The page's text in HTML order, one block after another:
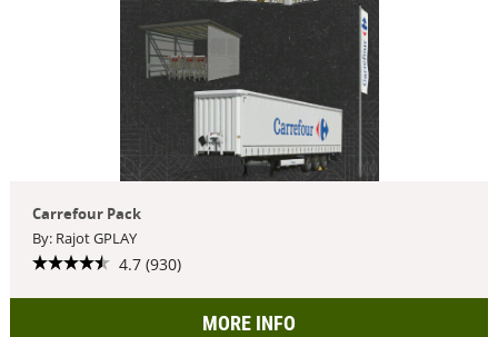
Carrefour Pack
By: Rajot GPLAY
4.7 (930)
MORE INFO